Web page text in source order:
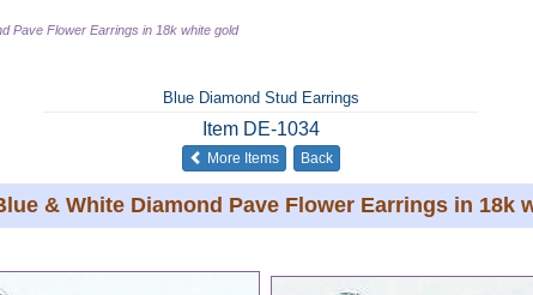
Pave Flower Earrings in 18k white gold
Blue Diamond Stud Earrings
Item DE-1034
More Itemsof the same category
Back
& White Diamond Pave Flower Earrings in 18k